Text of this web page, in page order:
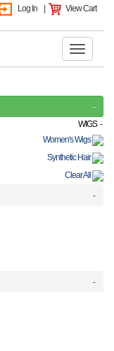
Log In View Cart
WIGS -
Women's Wigs
Synthetic Hair
Clear All